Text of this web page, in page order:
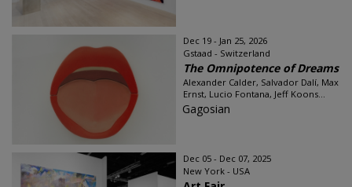
Dec 19 - Jan 25, 2026
Gstaad - Switzerland
The Omnipotence of Dreams
Alexander Calder, Salvador Dalí, Max
Ernst, Lucio Fontana, Jeff Koons...
Gagosian
Dec 05 - Dec 07, 2025
New York - USA